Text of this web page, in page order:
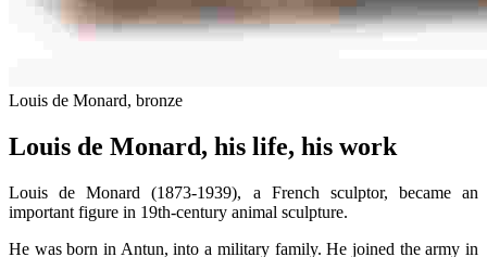
Louis de Monard, bronze
Louis de Monard, his life, his work
Louis de Monard (1873-1939), a French sculptor, became an
important figure in 19th-century animal sculpture.
He was born in Antun, into a military family. He joined the army in